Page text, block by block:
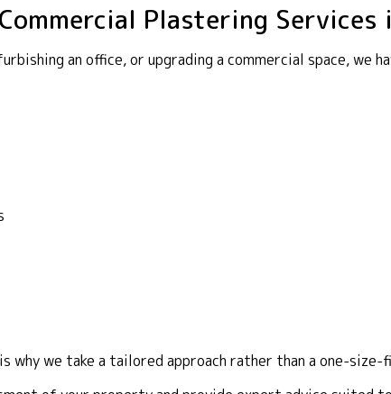
Plastering Services
an office, or upgrading a commercial space, we
we take a tailored approach rather than a one-